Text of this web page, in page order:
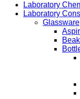
Laboratory
Laboratory
Glassware